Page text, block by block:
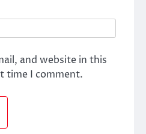
and website in this
time I comment.